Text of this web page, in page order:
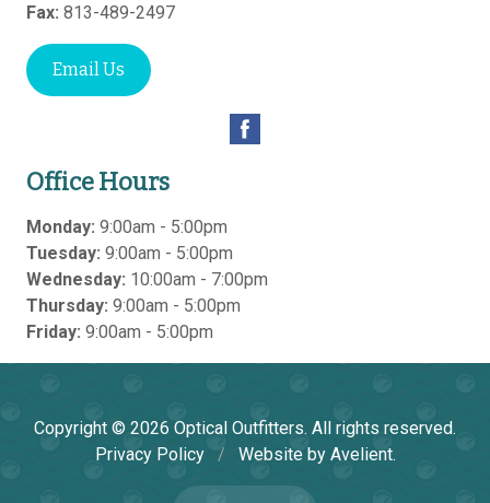
Fax: 813-489-2497
Email Us
Office Hours
Monday: 9:00am - 5:00pm
Tuesday: 9:00am - 5:00pm
Wednesday: 10:00am - 7:00pm
Thursday: 9:00am - 5:00pm
Friday: 9:00am - 5:00pm
Copyright © 2026 Optical Outfitters. All rights reserved.
Privacy Policy
/ Website by Avelient.